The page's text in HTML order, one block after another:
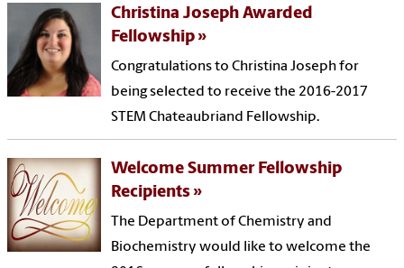
Christina Joseph Awarded
Fellowship
Congratulations to Christina Joseph for
being selected to receive the 2016-2017
STEM Chateaubriand Fellowship.
Welcome Summer Fellowship
Recipients
The Department of Chemistry and
Biochemistry would like to welcome the